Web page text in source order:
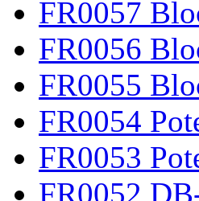
FR0057
FR0056
FR0055
FR0054
FR0053
FR0052